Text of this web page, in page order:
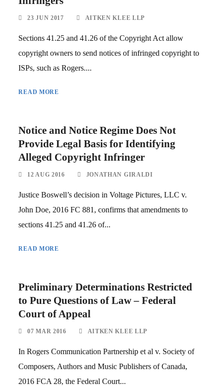
23 JUN 2017 AITKEN KLEE LLP
Sections 41.25 and 41.26 of the Copyright Act allow
copyright owners to send notices of infringed copyright to
ISPs, such as Rogers....
READ MORE
Notice and Notice Regime Does Not
Provide Legal Basis for Identifying
Alleged Copyright Infringer
12 AUG 2016 JONATHAN GIRALDI
Justice Boswell’s decision in Voltage Pictures, LLC v.
John Doe, 2016 FC 881, confirms that amendments to
sections 41.25 and 41.26 of...
READ MORE
Preliminary Determinations Restricted
to Pure Questions of Law – Federal
Court of Appeal
07 MAR 2016 AITKEN KLEE LLP
In Rogers Communication Partnership et al v. Society of
Composers, Authors and Music Publishers of Canada,
2016 FCA 28, the Federal Court...